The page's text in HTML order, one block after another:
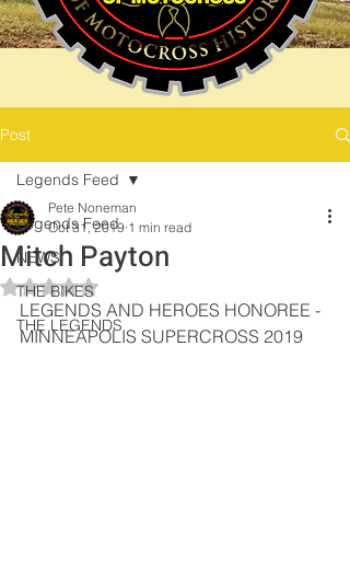
Post
Legends Feed
NEWS
THE BIKES
THE LEGENDS
Legends Feed
Mitch Payton
Pete Noneman
Oct 31, 2019 1 min read
Rated NaN out of 5 stars.
LEGENDS AND HEROES HONOREE -
MINNEAPOLIS SUPERCROSS 2019